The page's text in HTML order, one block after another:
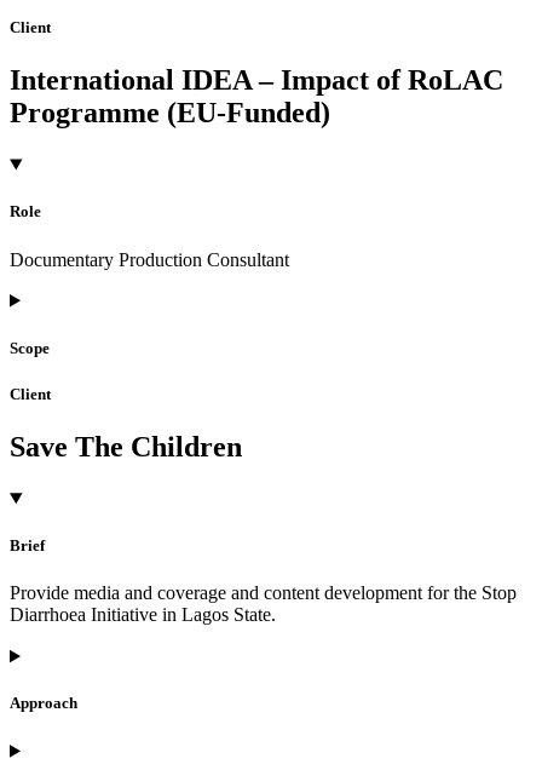
Client
International IDEA – Impact of RoLAC
Programme (EU-Funded)
Role
Documentary Production Consultant
Scope
Client
Save The Children
Brief
Provide media and coverage and content development for the Stop
Diarrhoea Initiative in Lagos State.
Approach